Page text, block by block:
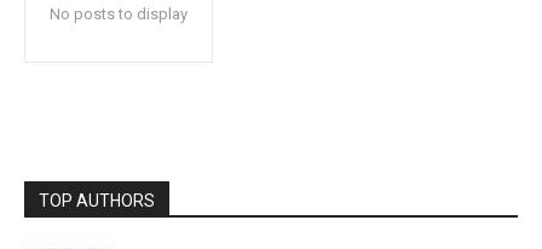
No posts to display
TOP AUTHORS